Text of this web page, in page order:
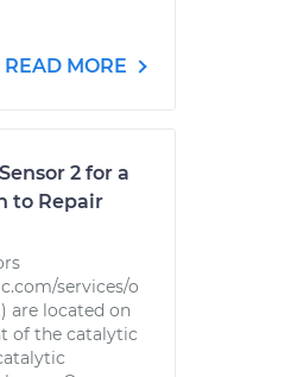
READ MORE
2 for a
to Repair
services/o
are located on
of the catalytic